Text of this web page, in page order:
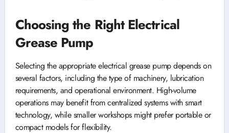
Choosing the Right Electrical
Grease Pump
Selecting the appropriate electrical grease pump depends on
several factors, including the type of machinery, lubrication
requirements, and operational environment. High-volume
operations may benefit from centralized systems with smart
technology, while smaller workshops might prefer portable or
compact models for flexibility.